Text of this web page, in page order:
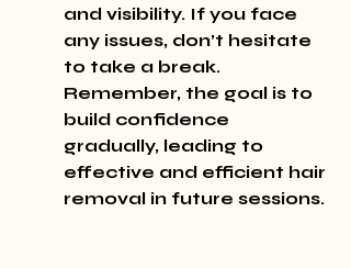
and visibility. If you face
any issues, don’t hesitate
to take a break.
Remember, the goal is to
build confidence
gradually, leading to
effective and efficient hair
removal in future sessions.